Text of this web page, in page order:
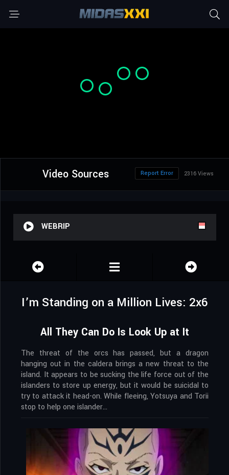
Video Sources 2316 Views
Report Error
WEBRIP
I’m Standing on a Million Lives: 2x6
All They Can Do Is Look Up at It
The threat of the orcs has passed, but a dragon
hanging out in the caldera brings a new threat to the
island. It appears to be sucking the life force out of the
islanders to store up energy, but it would be suicidal to
try to attack it head-on. While fleeing, Yotsuya and Torii
stop to help one islander…